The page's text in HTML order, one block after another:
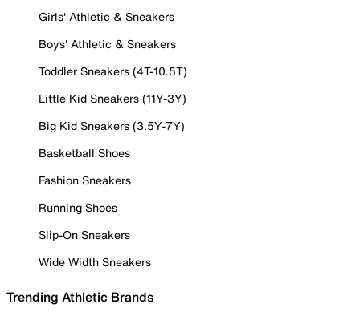
Girls' Athletic & Sneakers
Boys' Athletic & Sneakers
Toddler Sneakers (4T-10.5T)
Little Kid Sneakers (11Y-3Y)
Big Kid Sneakers (3.5Y-7Y)
Basketball Shoes
Fashion Sneakers
Running Shoes
Slip-On Sneakers
Wide Width Sneakers
Trending Athletic Brands